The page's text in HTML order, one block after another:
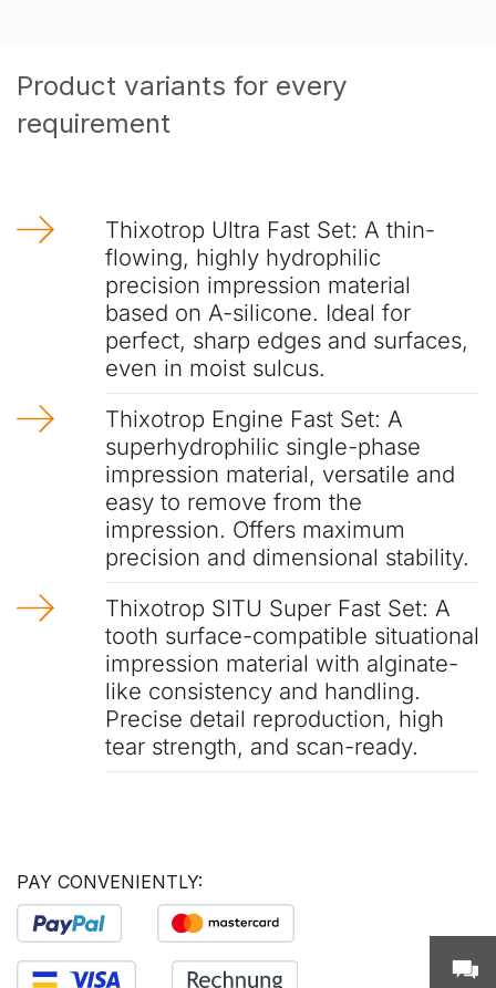
Product variants for every
requirement
Thixotrop Ultra Fast Set: A thin-
flowing, highly hydrophilic
precision impression material
based on A-silicone. Ideal for
perfect, sharp edges and surfaces,
even in moist sulcus.
Thixotrop Engine Fast Set: A
superhydrophilic single-phase
impression material, versatile and
easy to remove from the
impression. Offers maximum
precision and dimensional stability.
Thixotrop SITU Super Fast Set: A
tooth surface-compatible situational
impression material with alginate-
like consistency and handling.
Precise detail reproduction, high
tear strength, and scan-ready.
PAY CONVENIENTLY: